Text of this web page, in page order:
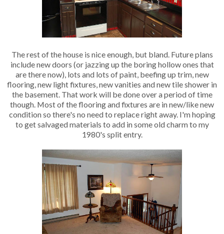
The rest of the house is nice enough, but bland. Future plans
include new doors (or jazzing up the boring hollow ones that
are there now), lots and lots of paint, beefing up trim, new
flooring, new light fixtures, new vanities and new tile shower in
the basement. That work will be done over a period of time
though. Most of the flooring and fixtures are in new/like new
condition so there's no need to replace right away. I'm hoping
to get salvaged materials to add in some old charm to my
1980's split entry.